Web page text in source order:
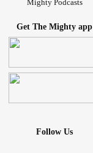
Mighty Podcasts
Get The Mighty app
Follow Us